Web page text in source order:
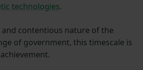
technologies.
and contentious nature of the
of government, this timescale is